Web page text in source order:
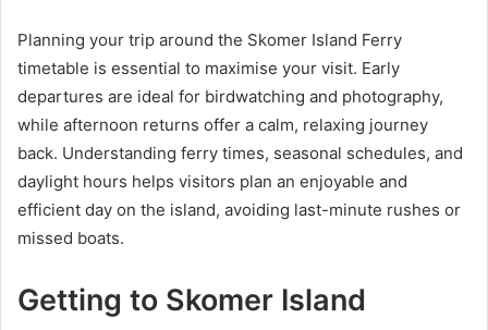
Planning your trip around the Skomer Island Ferry
timetable is essential to maximise your visit. Early
departures are ideal for birdwatching and photography,
while afternoon returns offer a calm, relaxing journey
back. Understanding ferry times, seasonal schedules, and
daylight hours helps visitors plan an enjoyable and
efficient day on the island, avoiding last-minute rushes or
missed boats.
Getting to Skomer Island